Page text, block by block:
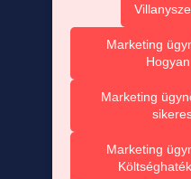
Marketing
Marketing
Marketing